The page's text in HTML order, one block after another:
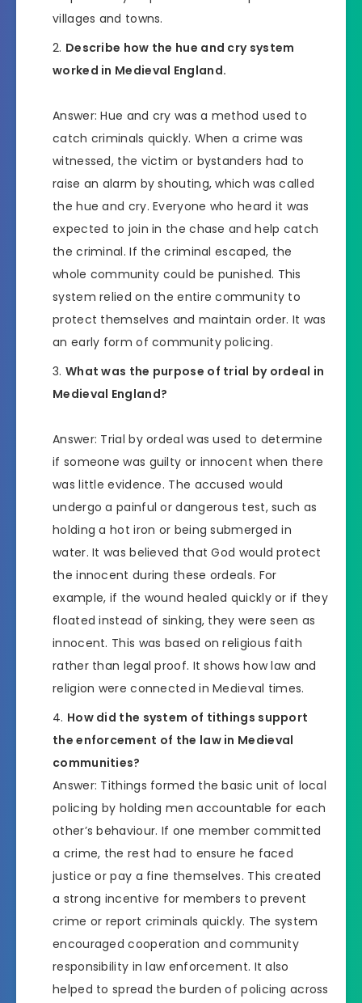
villages and towns.
Describe how the hue and cry system
worked in Medieval England.
Answer: Hue and cry was a method used to
catch criminals quickly. When a crime was
witnessed, the victim or bystanders had to
raise an alarm by shouting, which was called
the hue and cry. Everyone who heard it was
expected to join in the chase and help catch
the criminal. If the criminal escaped, the
whole community could be punished. This
system relied on the entire community to
protect themselves and maintain order. It was
an early form of community policing.
What was the purpose of trial by ordeal in
Medieval England?
Answer: Trial by ordeal was used to determine
if someone was guilty or innocent when there
was little evidence. The accused would
undergo a painful or dangerous test, such as
holding a hot iron or being submerged in
water. It was believed that God would protect
the innocent during these ordeals. For
example, if the wound healed quickly or if they
floated instead of sinking, they were seen as
innocent. This was based on religious faith
rather than legal proof. It shows how law and
religion were connected in Medieval times.
How did the system of tithings support
the enforcement of the law in Medieval
communities?
Answer: Tithings formed the basic unit of local
policing by holding men accountable for each
other’s behaviour. If one member committed
a crime, the rest had to ensure he faced
justice or pay a fine themselves. This created
a strong incentive for members to prevent
crime or report criminals quickly. The system
encouraged cooperation and community
responsibility in law enforcement. It also
helped to spread the burden of policing across